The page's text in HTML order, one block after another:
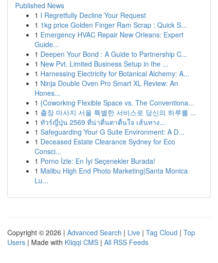
Published News
1 I Regretfully Decline Your Request
1 1kg price Golden Finger Ram Scrap : Quick S...
1 Emergency HVAC Repair New Orleans: Expert
Guide...
1 Deepen Your Bond : A Guide to Partnership C...
1 New Pvt. Limited Business Setup in the ...
1 Harnessing Electricity for Botanical Alchemy: A...
1 Ninja Double Oven Pro Smart XL Review: An
Hones...
1 {Coworking Flexible Space vs. The Conventiona...
1 출장 마사지 서울 특별한 서비스로 당신의 하루를 ...
1 ทัวร์ญี่ปุ่น 2569 ที่น่าตื่นตาตื่นใจ เส้นทาง...
1 Safeguarding Your G Suite Environment: A D...
1 Deceased Estate Clearance Sydney for Eco
Consci...
1 Porno İzle: En İyi Seçenekler Burada!
1 Malibu High End Photo Marketing|Santa Monica
Lu...
Copyright © 2026 | Advanced Search | Live | Tag Cloud | Top
Users | Made with Kliqqi CMS | All RSS Feeds